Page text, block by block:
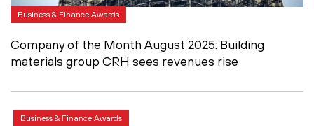
Business & Finance Awards
Company of the Month August 2025: Building
materials group CRH sees revenues rise
Business & Finance Awards